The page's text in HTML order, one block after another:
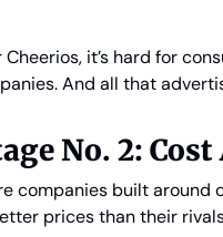
Cheerios, it’s hard for
And all that
No. 2:
companies built
prices than their